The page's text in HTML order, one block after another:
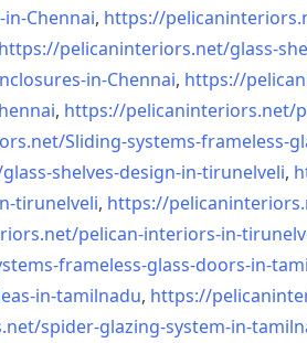
Chennai, https://
https://pelicaninteriors.net/glass-
in-Chennai, https://
, https://pelicaninteriors.net/
Sliding-systems-frameless-
glass-shelves-design-in-tirunelveli,
tirunelveli, https://
pelican-interiors-in-
frameless-glass-doors-in-
in-tamilnadu, https://
spider-glazing-system-in-